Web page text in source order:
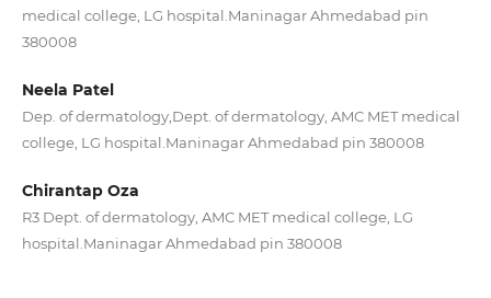
medical college, LG hospital.Maninagar Ahmedabad pin
380008
Neela Patel
Dep. of dermatology,Dept. of dermatology, AMC MET medical
college, LG hospital.Maninagar Ahmedabad pin 380008
Chirantap Oza
R3 Dept. of dermatology, AMC MET medical college, LG
hospital.Maninagar Ahmedabad pin 380008